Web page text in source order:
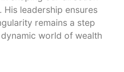
His leadership ensures
remains a step
world of wealth